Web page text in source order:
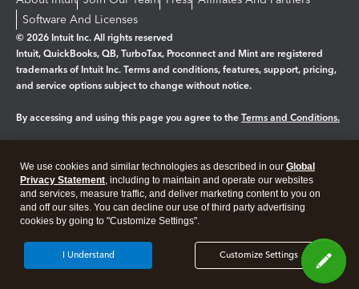
Software And Licenses
© 2026 Intuit Inc. All rights reserved
Intuit, QuickBooks, QB, TurboTax, Proconnect and Mint are registered
trademarks of Intuit Inc. Terms and conditions, features, support, pricing,
and service options subject to change without notice.
By accessing and using this page you agree to the Terms and Conditions.
Legal Privacy Security
We use cookies and similar technologies as described in our Global
Privacy Statement, including to maintain and operate our websites
and services, measure traffic, and deliver marketing content to you on
and off our sites. You can decline our use of third party advertising
cookies by going to "Customize Settings".
Customize Settings
I Understand